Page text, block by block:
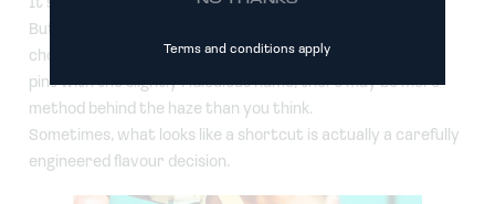
Terms and conditions apply
It’s still beer.
But if you’re standing at the bar wondering whether to
choose the crystal-clear lager or the intriguingly cloudy
pint with the slightly ridiculous name, there may be more
method behind the haze than you think.
Sometimes, what looks like a shortcut is actually a carefully
engineered flavour decision.